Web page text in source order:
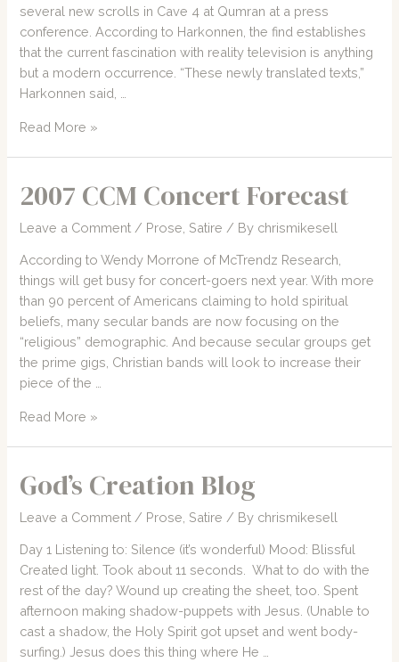
several new scrolls in Cave 4 at Qumran at a press
conference. According to Harkonnen, the find establishes
that the current fascination with reality television is anything
but a modern occurrence. “These newly translated texts,”
Harkonnen said, …
A
of
Reality
Programming
Read More »
2007 CCM Concert Forecast
Leave a Comment / Prose Satire / By chrismikesell
According to Wendy Morrone of McTrendz Research,
things will get busy for concert-goers next year. With more
than 90 percent of Americans claiming to hold spiritual
beliefs, many secular bands are now focusing on the
“religious” demographic. And because secular groups get
the prime gigs, Christian bands will look to increase their
piece of the …
2007
Forecast
Read More »
God’s Creation Blog
Leave a Comment / Prose Satire / By chrismikesell
Day 1 Listening to: Silence (it’s wonderful) Mood: Blissful
Created light. Took about 11 seconds. What to do with the
rest of the day? Wound up creating the sheet, too. Spent
afternoon making shadow-puppets with Jesus. (Unable to
cast a shadow, the Holy Spirit got upset and went body-
surfing.) Jesus does this thing where He …